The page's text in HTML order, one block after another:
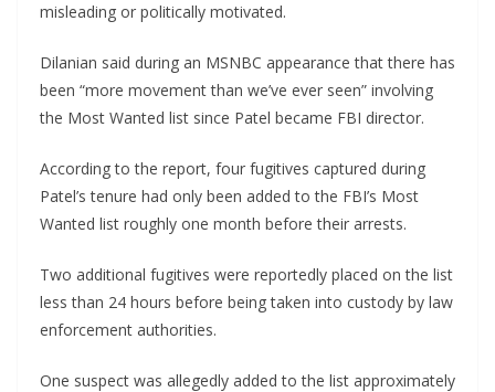
misleading or politically motivated.
Dilanian said during an MSNBC appearance that there has
been “more movement than we’ve ever seen” involving
the Most Wanted list since Patel became FBI director.
According to the report, four fugitives captured during
Patel’s tenure had only been added to the FBI’s Most
Wanted list roughly one month before their arrests.
Two additional fugitives were reportedly placed on the list
less than 24 hours before being taken into custody by law
enforcement authorities.
One suspect was allegedly added to the list approximately